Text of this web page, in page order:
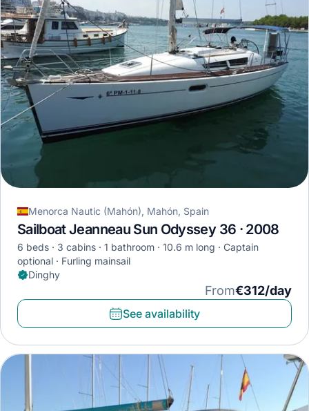
Menorca Nautic (Mahón), Mahón, Spain
Sailboat Jeanneau Sun Odyssey 36 · 2008
6 beds 3 cabins 1 bathroom 10.6 m long
Captain
optional
Furling mainsail
Dinghy
From€312/day
See availability